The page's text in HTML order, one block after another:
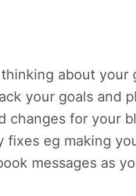
about your
your goals and
changes for your
eg making
messages as